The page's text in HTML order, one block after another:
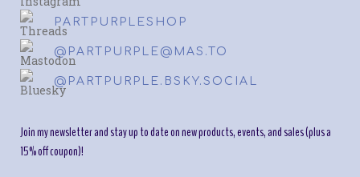
PARTPURPLESHOP
@PARTPURPLE@MAS.TO
@PARTPURPLE.BSKY.SOCIAL
Join my newsletter and stay up to date on new products, events, and sales (plus a
15% off coupon)!